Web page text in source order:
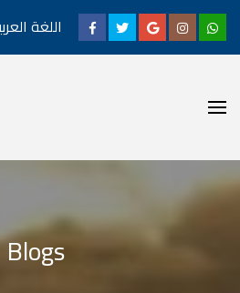
اللغة
Blogs